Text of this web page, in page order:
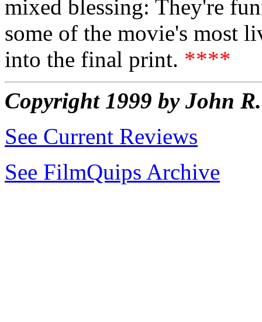
mixed blessing: They're
some of the movie's most
into the final print. ****
Copyright 1999 by John
See Current Reviews
See FilmQuips Archive